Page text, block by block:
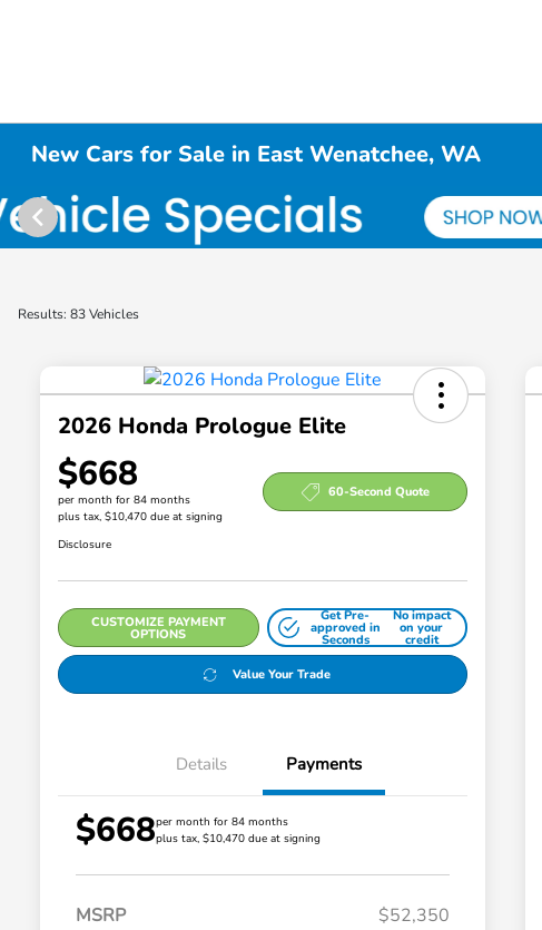
New Cars for Sale in East Wenatchee, WA
Results: 83 Vehicles
2026 Honda Prologue Elite
$668
per month for 84 months
plus tax, $10,470 due at signing
60-Second Quote
Disclosure
CUSTOMIZE PAYMENT
OPTIONS
Get Pre-
approved in
Seconds
No impact
on your
credit
Value Your Trade
Details Payments
$668per month for 84 months
plus tax, $10,470 due at signing
MSRP
$52,350